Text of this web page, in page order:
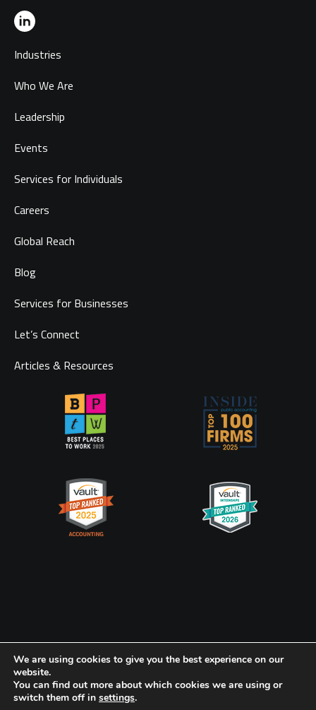
Industries
Who We Are
Leadership
Events
Services for Individuals
Careers
Global Reach
Blog
Services for Businesses
Let’s Connect
Articles & Resources
Privacy Policy
CookiePolicy
Frank, Rimerman + Co. LLP is a member of the global network of
Baker Tilly International Ltd., the members of which are separate
We are using cookies to give you the best experience on our
website.
You can find out more about which cookies we are using or
switch them off in settings.